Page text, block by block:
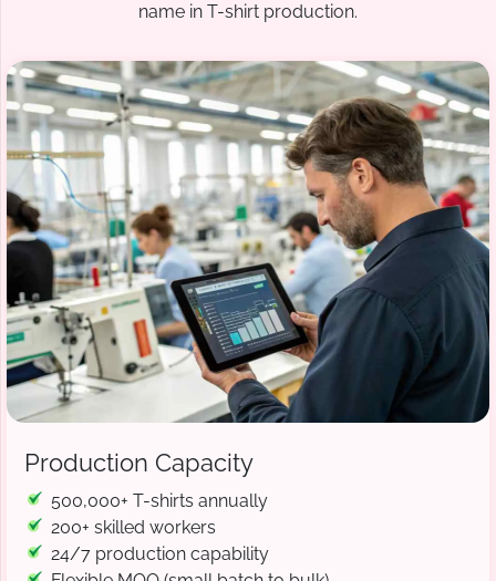
name in T-shirt production.
Production Capacity
500,000+ T-shirts annually
200+ skilled workers
24/7 production capability